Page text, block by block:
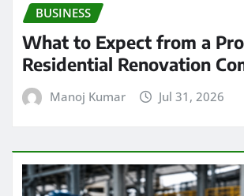
BUSINESS
What to Expect from a
Residential Renovation
Manoj Kumar Jul 31, 2026